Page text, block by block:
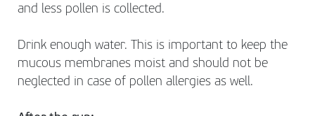
and less pollen is collected.
Drink enough water. This is important to keep the
mucous membranes moist and should not be
neglected in case of pollen allergies as well.